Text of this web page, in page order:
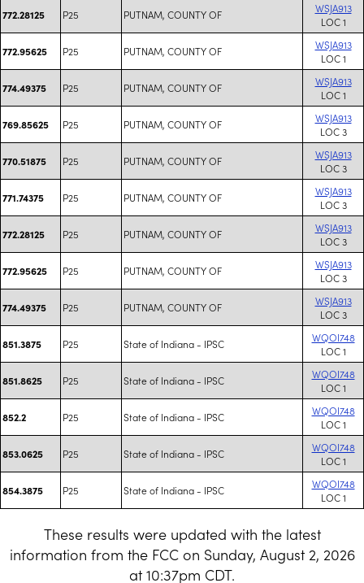
772.28125 P25 PUTNAM, COUNTY OF
WSJA913
LOC 1
772.95625 P25 PUTNAM, COUNTY OF
WSJA913
LOC 1
774.49375 P25 PUTNAM, COUNTY OF
WSJA913
LOC 1
769.85625 P25 PUTNAM, COUNTY OF
WSJA913
LOC 3
770.51875 P25 PUTNAM, COUNTY OF
WSJA913
LOC 3
771.74375 P25 PUTNAM, COUNTY OF
WSJA913
LOC 3
772.28125 P25 PUTNAM, COUNTY OF
WSJA913
LOC 3
772.95625 P25 PUTNAM, COUNTY OF
WSJA913
LOC 3
774.49375 P25 PUTNAM, COUNTY OF
WSJA913
LOC 3
851.3875 P25 State of Indiana - IPSC
WQOI748
LOC 1
851.8625 P25 State of Indiana - IPSC
WQOI748
LOC 1
852.2 P25 State of Indiana - IPSC
WQOI748
LOC 1
853.0625 P25 State of Indiana - IPSC
WQOI748
LOC 1
854.3875 P25 State of Indiana - IPSC
WQOI748
LOC 1
These results were updated with the latest
information from the FCC on Sunday, August 2, 2026
at 10:37pm CDT.